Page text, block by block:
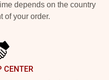
depends on the country
of your order.
CENTER